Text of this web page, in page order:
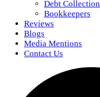
Debt
Bookkeepers
Reviews
Blogs
Media Mentions
Contact Us